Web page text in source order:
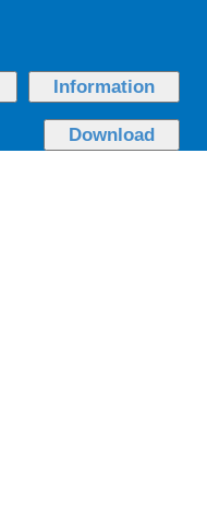
Information
Download